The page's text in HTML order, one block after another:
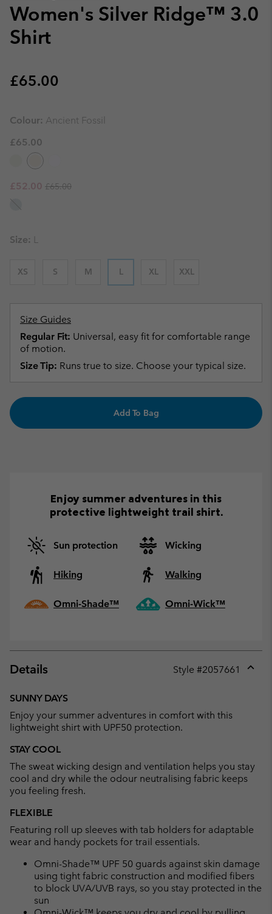
Women's Silver Ridge™ 3.0
Shirt
Regular price:
£65.00
Colour: Ancient Fossil
£65.00
Sale price:
£52.00 Regular price:
£65.00
Size:
XS S M L XL XXL
Size Guides
Regular Fit: Universal, easy fit for comfortable range
of motion.
Size Tip: Runs true to size. Choose your typical size.
Add To Bag
Enjoy summer adventures in this
protective lightweight trail shirt.
Sun protection Wicking
Hiking Walking
Omni-Shade™ Omni-Wick™
Details Style #2057661
SUNNY DAYS
Enjoy your summer adventures in comfort with this
lightweight shirt with UPF50 protection.
STAY COOL
The sweat wicking design and ventilation helps you stay
cool and dry while the odour neutralising fabric keeps
you feeling fresh.
FLEXIBLE
Featuring roll up sleeves with tab holders for adaptable
wear and handy pockets for trail essentials.
Omni-Shade™ UPF 50 guards against skin damage
using tight fabric construction and modified fibers
to block UVA/UVB rays, so you stay protected in the
sun